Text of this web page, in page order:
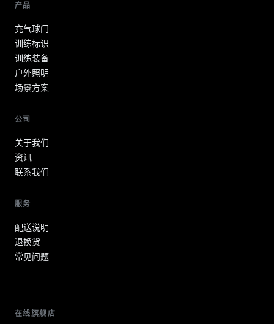
产品
充气球门
训练标识
训练装备
户外照明
场景方案
公司
关于我们
资讯
联系我们
服务
配送说明
退换货
常见问题
在线旗舰店